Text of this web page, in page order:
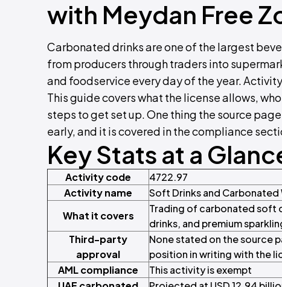
with Meydan Free
Carbonated drinks are one of the largest
from producers through traders into
and foodservice every day of the year.
This guide covers what the license allows,
steps to get set up. One thing the source
early, and it is covered in the compliance
Key Stats at a
Activity code
4722.97
Activity name
Soft Drinks and Carbonated
What it covers
Trading of carbonated soft
drinks, and premium
Third-party
approval
None stated on the source
position in writing with the
AML compliance
This activity is exempt